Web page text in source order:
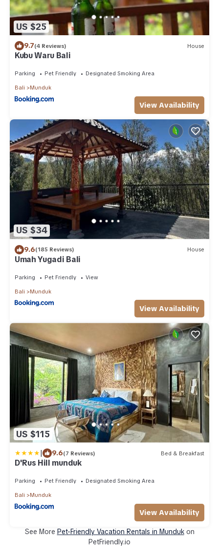
US $25
9.7(4 Reviews) House
Kubu Waru Bali
Parking Pet Friendly Designated Smoking Area
Bali Munduk
View Availability
US $34
9.6(185 Reviews) House
Umah Yugadi Bali
Parking Pet Friendly View
Bali Munduk
View Availability
US $115
| 9.6(7 Reviews) Bed & Breakfast
D'Rus Hill munduk
Parking Pet Friendly Designated Smoking Area
Bali Munduk
View Availability
See More Pet-Friendly Vacation Rentals in Mundukon
PetFriendly.io